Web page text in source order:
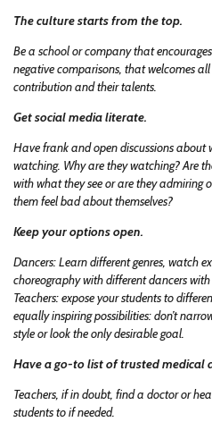
The culture starts from the top.
Be a school or company that
negative comparisons, that welcomes
contribution and their talents.
Get social media literate.
Have frank and open discussions about
watching. Why are they watching? Are
with what they see or are they admiring
them feel bad about themselves?
Keep your options open.
Dancers: Learn different genres, watch
choreography with different dancers
Teachers: expose your students to
equally inspiring possibilities: don’t
style or look the only desirable goal.
Have a go-to list of trusted medical
Teachers, if in doubt, find a doctor or
students to if needed.